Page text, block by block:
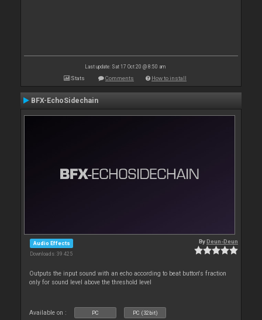
Last update: Sat 17 Oct 20 @ 8:50 am
Stats Comments How to install
BFX-EchoSidechain
Audio Effects
Downloads: 39 425
ByDeun-Deun
Outputs the input sound with an echo according to beat button's fraction
only for sound level above the threshold level
Available on : PC PC (32bit)